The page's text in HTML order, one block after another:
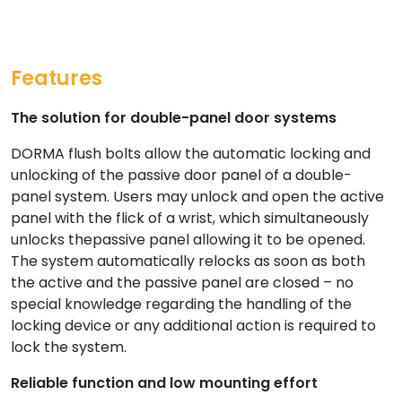
Features
The solution for double-panel door systems
DORMA flush bolts allow the automatic locking and
unlocking of the passive door panel of a double-
panel system. Users may unlock and open the active
panel with the flick of a wrist, which simultaneously
unlocks thepassive panel allowing it to be opened.
The system automatically relocks as soon as both
the active and the passive panel are closed – no
special knowledge regarding the handling of the
locking device or any additional action is required to
lock the system.
Reliable function and low mounting effort